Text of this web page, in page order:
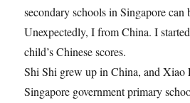
secondary schools in Singapore can
Unexpectedly, I from China. I
child’s Chinese scores.
Shi Shi grew up in China, and Xiao
Singapore government primary